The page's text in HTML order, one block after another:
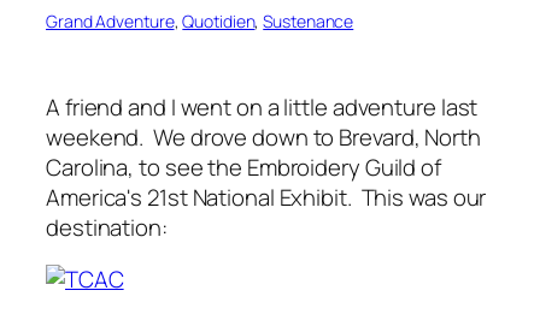
Grand Adventure, Quotidien, Sustenance
A friend and I went on a little adventure last
weekend. We drove down to Brevard, North
Carolina, to see the Embroidery Guild of
America's 21st National Exhibit. This was our
destination: